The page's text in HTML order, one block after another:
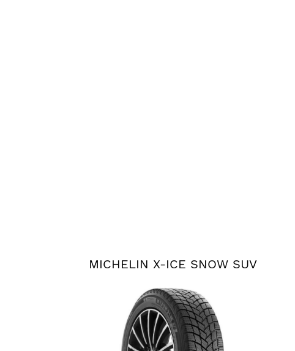
MICHELIN X-ICE SNOW SUV